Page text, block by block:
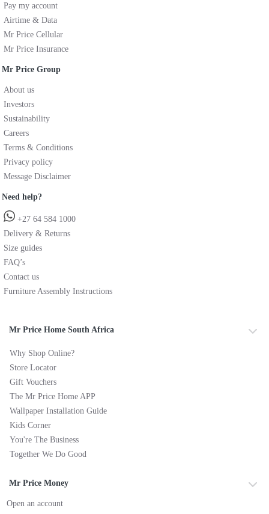
Pay my account
Airtime & Data
Mr Price Cellular
Mr Price Insurance
Mr Price Group
About us
Investors
Sustainability
Careers
Terms & Conditions
Privacy policy
Message Disclaimer
Need help?
+27 64 584 1000
Delivery & Returns
Size guides
FAQ’s
Contact us
Furniture Assembly Instructions
Mr Price Home South Africa
Why Shop Online?
Store Locator
Gift Vouchers
The Mr Price Home APP
Wallpaper Installation Guide
Kids Corner
You're The Business
Together We Do Good
Mr Price Money
Open an account